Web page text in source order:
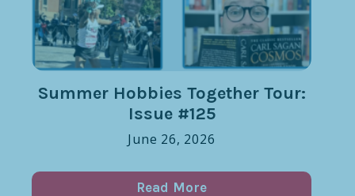
Summer Hobbies Together Tour:
Issue #125
June 26, 2026
Read More